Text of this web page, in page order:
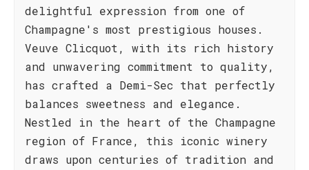
delightful expression from one of
Champagne's most prestigious houses.
Veuve Clicquot, with its rich history
and unwavering commitment to quality,
has crafted a Demi-Sec that perfectly
balances sweetness and elegance.
Nestled in the heart of the Champagne
region of France, this iconic winery
draws upon centuries of tradition and